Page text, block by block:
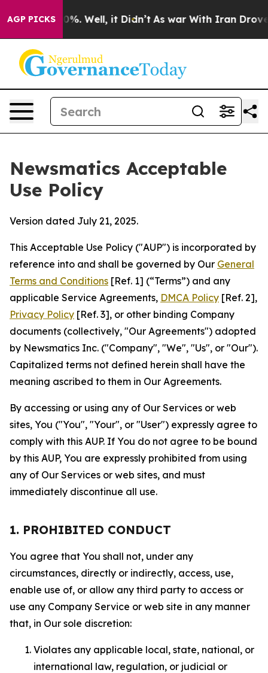
AGP PICKS
40%. Well, it Didn’t As war With Iran Drove oil
Newsmatics Acceptable
Use Policy
Version dated July 21, 2025.
This Acceptable Use Policy ("AUP") is incorporated by
reference into and shall be governed by Our General
Terms and Conditions [Ref. 1] (“Terms”) and any
applicable Service Agreements, DMCA Policy [Ref. 2],
Privacy Policy [Ref. 3], or other binding Company
documents (collectively, "Our Agreements") adopted
by Newsmatics Inc. ("Company", "We", "Us", or "Our").
Capitalized terms not defined herein shall have the
meaning ascribed to them in Our Agreements.
By accessing or using any of Our Services or web
sites, You ("You", "Your", or "User") expressly agree to
comply with this AUP. If You do not agree to be bound
by this AUP, You are expressly prohibited from using
any of Our Services or web sites, and must
immediately discontinue all use.
1. PROHIBITED CONDUCT
You agree that You shall not, under any
circumstances, directly or indirectly, access, use,
enable use of, or allow any third party to access or
use any Company Service or web site in any manner
that, in Our sole discretion:
Violates any applicable local, state, national, or
international law, regulation, or judicial or